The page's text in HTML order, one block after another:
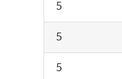
5
5
5